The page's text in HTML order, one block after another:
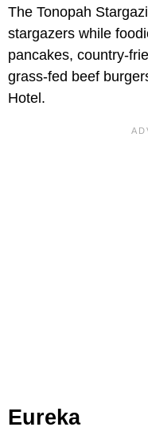
The Tonopah
stargazers while
pancakes, country-
grass-fed beef
Hotel.
Eureka